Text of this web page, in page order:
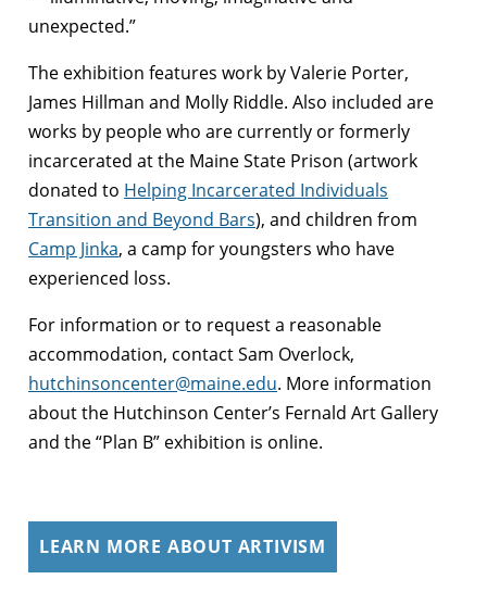
unexpected.”
The exhibition features work by Valerie Porter,
James Hillman and Molly Riddle. Also included are
works by people who are currently or formerly
incarcerated at the Maine State Prison (artwork
donated to Helping Incarcerated Individuals
Transition and Beyond Bars), and children from
Camp Jinka, a camp for youngsters who have
experienced loss.
For information or to request a reasonable
accommodation, contact Sam Overlock,
hutchinsoncenter@maine.edu. More information
about the Hutchinson Center’s Fernald Art Gallery
and the “Plan B” exhibition is online.
LEARN MORE ABOUT ARTIVISM